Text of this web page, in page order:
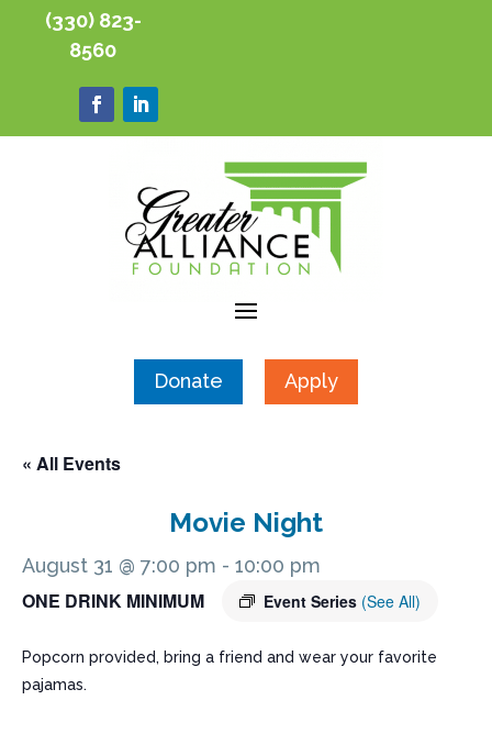
(330) 823-
8560
Donate Apply
« All Events
Movie Night
August 31 @ 7:00 pm - 10:00 pm
Event Series (See All)
ONE DRINK MINIMUM
Popcorn provided, bring a friend and wear your favorite
pajamas.